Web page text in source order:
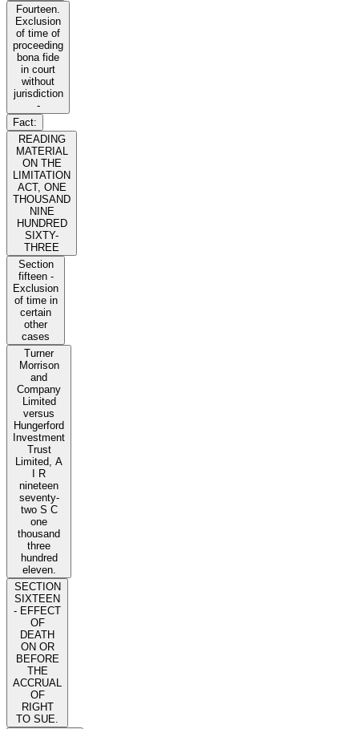
Fourteen.
Exclusion
of time of
proceeding
bona fide
in court
without
jurisdiction
-
Fact:
READING
MATERIAL
ON THE
LIMITATION
ACT, ONE
THOUSAND
NINE
HUNDRED
SIXTY-
THREE
Section
fifteen -
Exclusion
of time in
certain
other
cases
Turner
Morrison
and
Company
Limited
versus
Hungerford
Investment
Trust
Limited, A
I R
nineteen
seventy-
two S C
one
thousand
three
hundred
eleven.
SECTION
SIXTEEN
- EFFECT
OF
DEATH
ON OR
BEFORE
THE
ACCRUAL
OF
RIGHT
TO SUE.